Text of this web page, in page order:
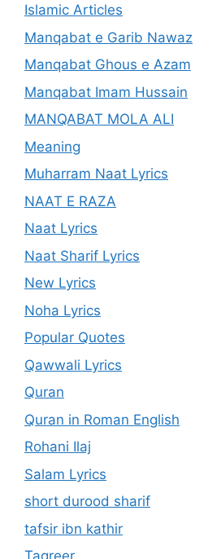
Islamic Articles
Manqabat e Garib Nawaz
Manqabat Ghous e Azam
Manqabat Imam Hussain
MANQABAT MOLA ALI
Meaning
Muharram Naat Lyrics
NAAT E RAZA
Naat Lyrics
Naat Sharif Lyrics
New Lyrics
Noha Lyrics
Popular Quotes
Qawwali Lyrics
Quran
Quran in Roman English
Rohani Ilaj
Salam Lyrics
short durood sharif
tafsir ibn kathir
Taqreer